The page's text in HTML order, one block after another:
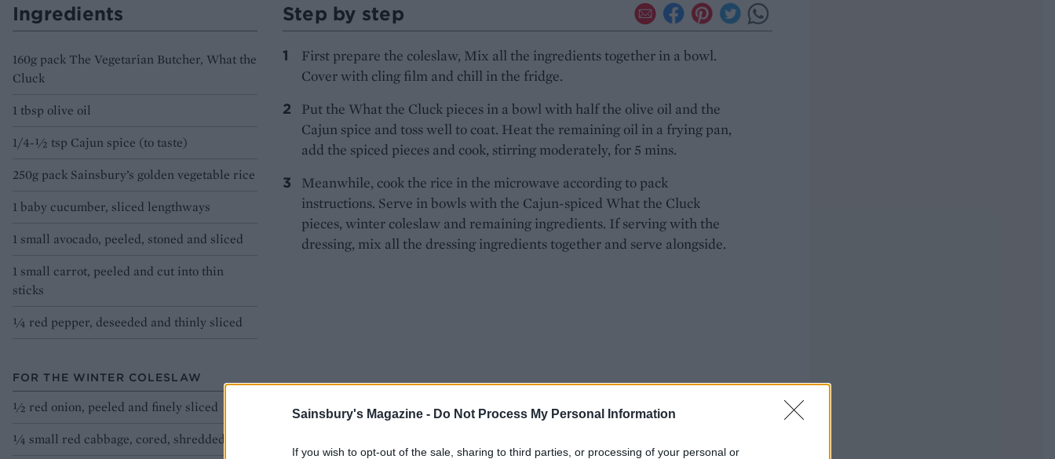
Sainsbury's Magazine - Do Not Process My Personal Information
If you wish to opt-out of the sale, sharing to third parties, or processing of your personal or
Ingredients
160g pack The Vegetarian Butcher, What the
Cluck
1 tbsp olive oil
1/4-½ tsp Cajun spice (to taste)
250g pack Sainsbury’s golden vegetable rice
1 baby cucumber, sliced lengthways
1 small avocado, peeled, stoned and sliced
1 small carrot, peeled and cut into thin
sticks
¼ red pepper, deseeded and thinly sliced
FOR THE WINTER COLESLAW
½ red onion, peeled and finely sliced
¼ small red cabbage, cored, shredded
Step by step
First prepare the coleslaw, Mix all the ingredients together in a bowl.
Cover with cling film and chill in the fridge.
Put the What the Cluck pieces in a bowl with half the olive oil and the
Cajun spice and toss well to coat. Heat the remaining oil in a frying pan,
add the spiced pieces and cook, stirring moderately, for 5 mins.
Meanwhile, cook the rice in the microwave according to pack
instructions. Serve in bowls with the Cajun-spiced What the Cluck
pieces, winter coleslaw and remaining ingredients. If serving with the
dressing, mix all the dressing ingredients together and serve alongside.